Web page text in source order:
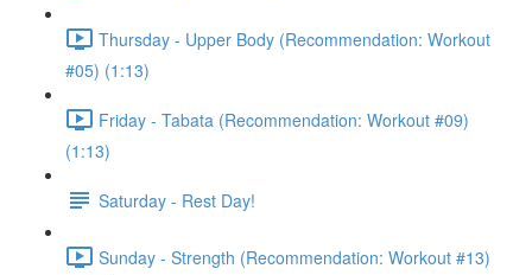
Thursday - Upper Body (Recommendation: Workout
#05) (1:13)
Friday - Tabata (Recommendation: Workout #09)
(1:13)
Saturday - Rest Day!
Sunday - Strength (Recommendation: Workout #13)